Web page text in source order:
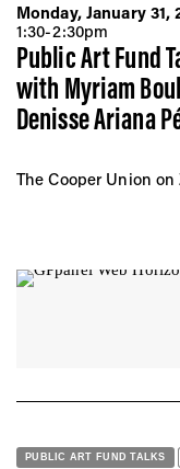
Monday, January 31,
1:30-2:30pm
Public Art Fund
with Myriam
Denisse Ariana
The Cooper Union on
PUBLIC ART FUND TALKS